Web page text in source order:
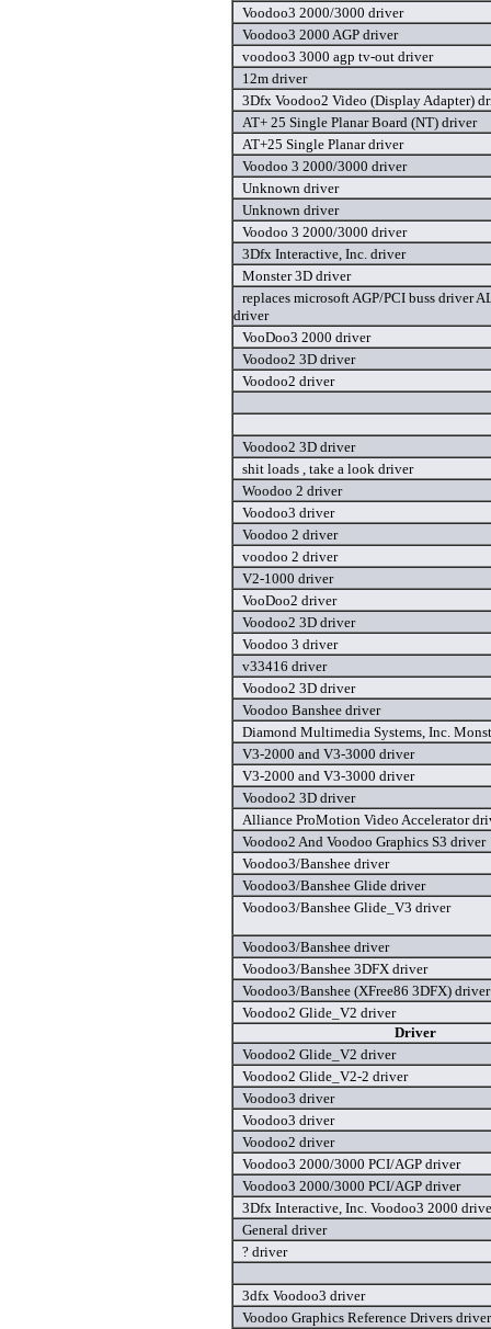
Voodoo3 2000/3000 driver
Voodoo3 2000 AGP driver
voodoo3 3000 agp tv-out driver
12m driver
3Dfx Voodoo2 Video (Display Adapter)
AT+ 25 Single Planar Board (NT) driver
AT+25 Single Planar driver
Voodoo 3 2000/3000 driver
Unknown driver
Unknown driver
Voodoo 3 2000/3000 driver
3Dfx Interactive, Inc. driver
Monster 3D driver
replaces microsoft AGP/PCI buss driver
driver
VooDoo3 2000 driver
Voodoo2 3D driver
Voodoo2 driver
Voodoo2 3D driver
shit loads , take a look driver
Woodoo 2 driver
Voodoo3 driver
Voodoo 2 driver
voodoo 2 driver
V2-1000 driver
VooDoo2 driver
Voodoo2 3D driver
Voodoo 3 driver
v33416 driver
Voodoo2 3D driver
Voodoo Banshee driver
Diamond Multimedia Systems, Inc.
V3-2000 and V3-3000 driver
V3-2000 and V3-3000 driver
Voodoo2 3D driver
Alliance ProMotion Video Accelerator
Voodoo2 And Voodoo Graphics S3 driver
Voodoo3/Banshee driver
Voodoo3/Banshee Glide driver
Voodoo3/Banshee Glide_V3 driver
Voodoo3/Banshee driver
Voodoo3/Banshee 3DFX driver
Voodoo3/Banshee (XFree86 3DFX) driver
Voodoo2 Glide_V2 driver
Driver
Voodoo2 Glide_V2 driver
Voodoo2 Glide_V2-2 driver
Voodoo3 driver
Voodoo3 driver
Voodoo2 driver
Voodoo3 2000/3000 PCI/AGP driver
Voodoo3 2000/3000 PCI/AGP driver
3Dfx Interactive, Inc. Voodoo3 2000
General driver
? driver
3dfx Voodoo3 driver
Voodoo Graphics Reference Drivers driver